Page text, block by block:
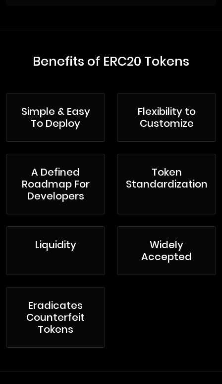
Benefits of ERC20 Tokens
Simple & Easy
To Deploy
Flexibility to
Customize
A Defined
Roadmap For
Developers
Token
Standardization
Liquidity
Widely
Accepted
Eradicates
Counterfeit
Tokens